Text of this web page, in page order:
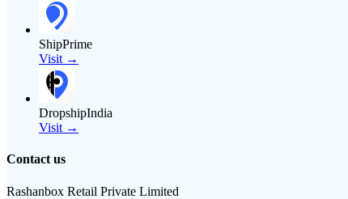
ShipPrime
Visit →
DropshipIndia
Visit →
Contact us
Rashanbox Retail Private Limited